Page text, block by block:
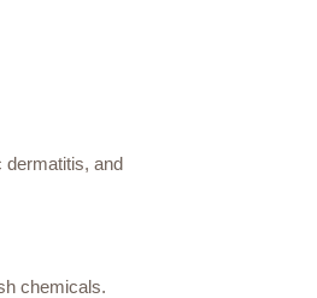
and
chemicals.